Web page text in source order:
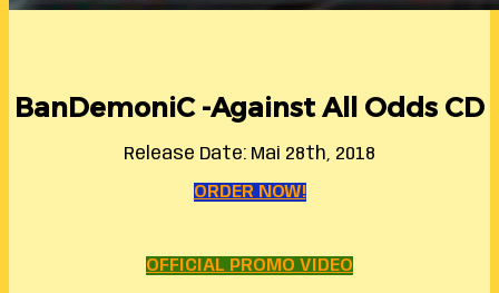
BanDemoniC -Against All Odds CD
Release Date: Mai 28th, 2018
ORDER NOW!
OFFICIAL PROMO VIDEO